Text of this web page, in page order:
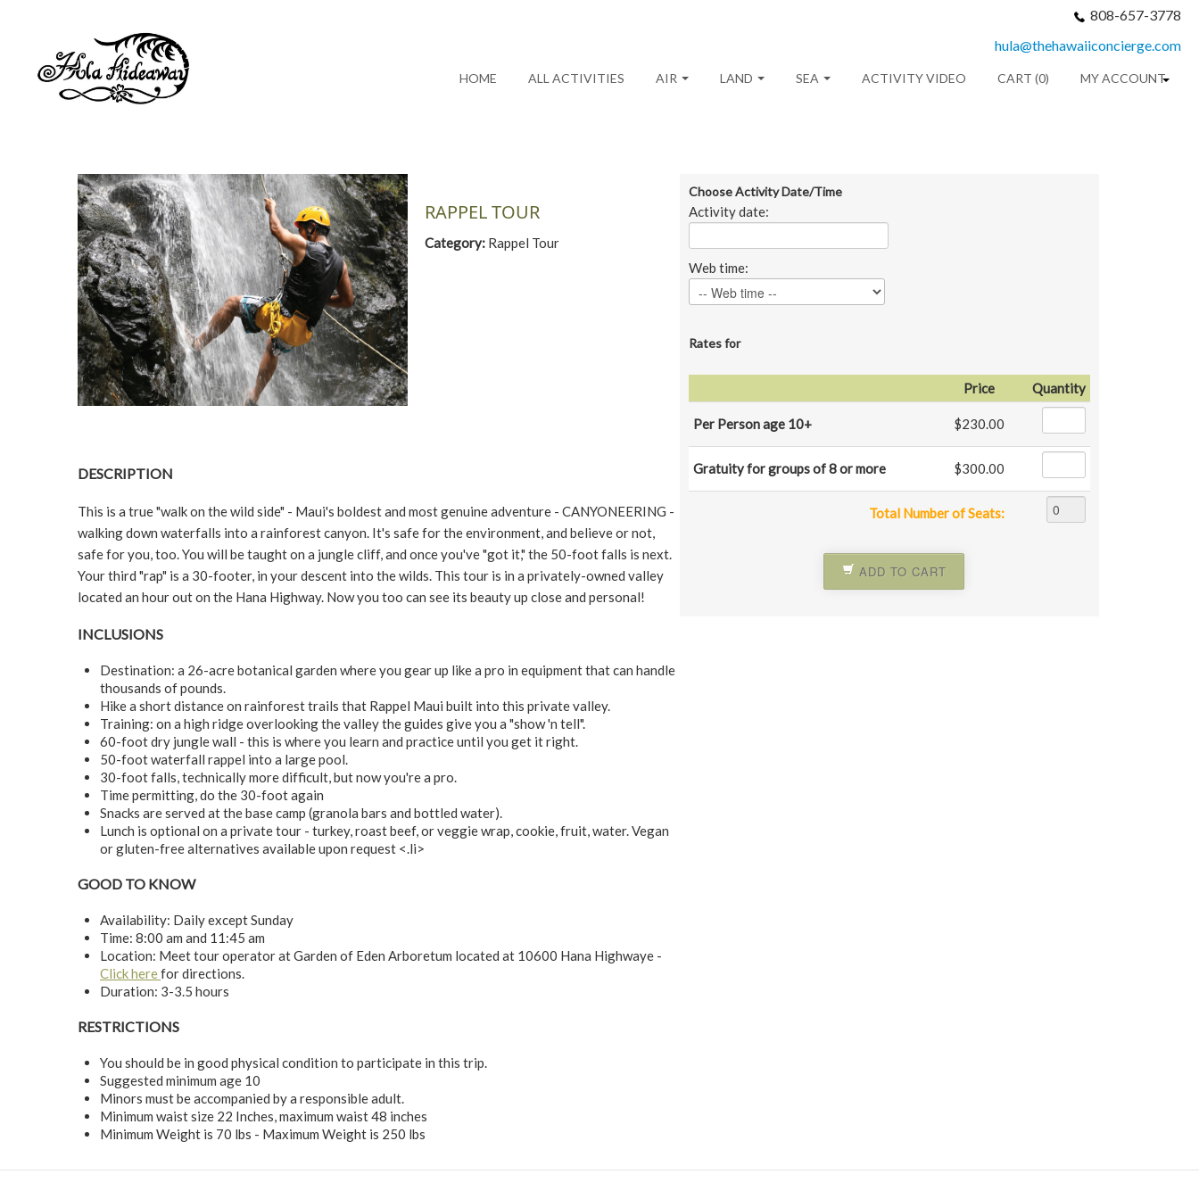
808-657-3778
hula@thehawaiiconcierge.com
HOME ALL ACTIVITIES AIR LAND SEA ACTIVITY VIDEO MY ACCOUNT
CART (0)
RAPPEL TOUR
Category: Rappel Tour
DESCRIPTION
This is a true "walk on the wild side" - Maui's boldest and most genuine adventure - CANYONEERING -
walking down waterfalls into a rainforest canyon. It's safe for the environment, and believe or not,
safe for you, too. You will be taught on a jungle cliff, and once you've "got it," the 50-foot falls is next.
Your third "rap" is a 30-footer, in your descent into the wilds. This tour is in a privately-owned valley
located an hour out on the Hana Highway. Now you too can see its beauty up close and personal!
INCLUSIONS
Destination: a 26-acre botanical garden where you gear up like a pro in equipment that can handle
thousands of pounds.
Hike a short distance on rainforest trails that Rappel Maui built into this private valley.
Training: on a high ridge overlooking the valley the guides give you a "show 'n tell".
60-foot dry jungle wall - this is where you learn and practice until you get it right.
50-foot waterfall rappel into a large pool.
30-foot falls, technically more difficult, but now you're a pro.
Time permitting, do the 30-foot again
Snacks are served at the base camp (granola bars and bottled water).
Lunch is optional on a private tour - turkey, roast beef, or veggie wrap, cookie, fruit, water. Vegan
or gluten-free alternatives available upon request <.li>
GOOD TO KNOW
Availability: Daily except Sunday
Time: 8:00 am and 11:45 am
Location: Meet tour operator at Garden of Eden Arboretum located at 10600 Hana Highwaye -
Click herefor directions.
Duration: 3-3.5 hours
RESTRICTIONS
You should be in good physical condition to participate in this trip.
Suggested minimum age 10
Minors must be accompanied by a responsible adult.
Minimum waist size 22 Inches, maximum waist 48 inches
Minimum Weight is 70 lbs - Maximum Weight is 250 lbs
Choose Activity Date/Time
Activity date:
Web time:
Rates for
Price Quantity
Total Number of Seats:
Per Person age 10+ $230.00
Gratuity for groups of 8 or more $300.00
ADD TO CART